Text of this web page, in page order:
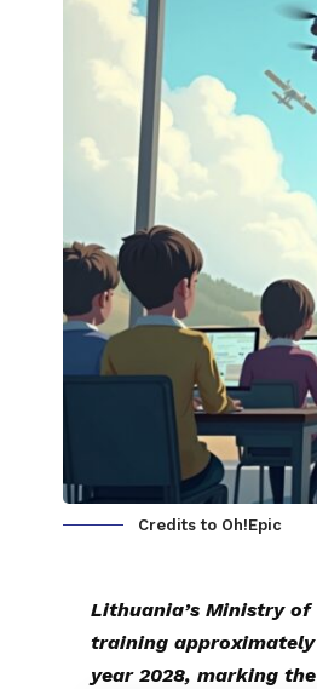
Credits to Oh!Epic
Lithuania’s Ministry
training
year 2028, marking